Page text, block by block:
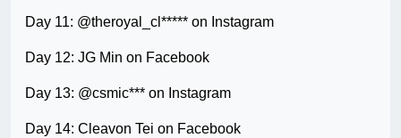
Day 11: @theroyal_cl***** on Instagram
Day 12: JG Min on Facebook
Day 13: @csmic*** on Instagram
Day 14: Cleavon Tei on Facebook